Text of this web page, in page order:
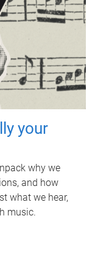
your
why we
and how
what we hear,
music.